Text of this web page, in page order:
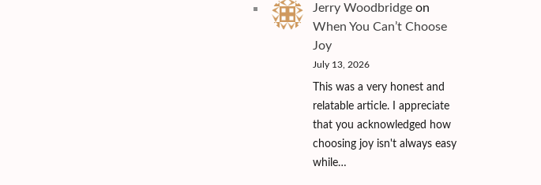
Jerry Woodbridgeon
When You Can’t Choose
Joy
July 13, 2026
This was a very honest and
relatable article. I appreciate
that you acknowledged how
choosing joy isn't always easy
while…